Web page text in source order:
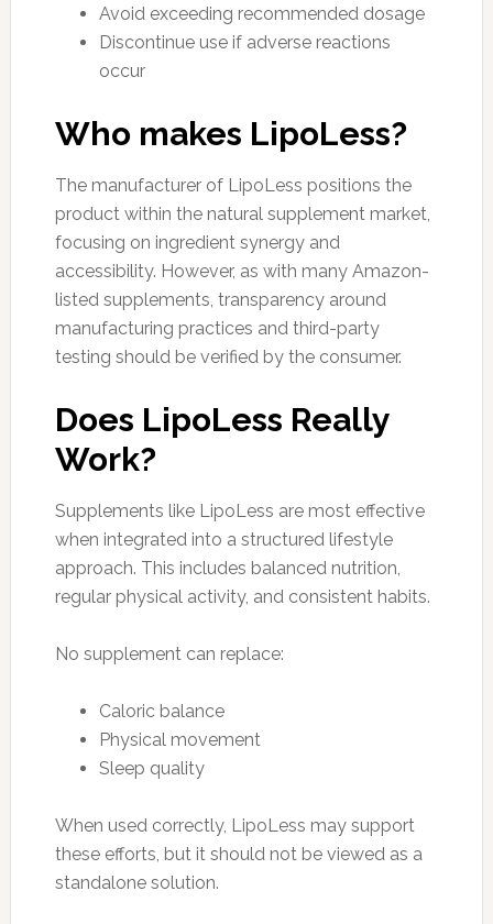
Avoid exceeding recommended dosage
Discontinue use if adverse reactions
occur
Who makes LipoLess?
The manufacturer of LipoLess positions the
product within the natural supplement market,
focusing on ingredient synergy and
accessibility. However, as with many Amazon-
listed supplements, transparency around
manufacturing practices and third-party
testing should be verified by the consumer.
Does LipoLess Really
Work?
Supplements like LipoLess are most effective
when integrated into a structured lifestyle
approach. This includes balanced nutrition,
regular physical activity, and consistent habits.
No supplement can replace:
Caloric balance
Physical movement
Sleep quality
When used correctly, LipoLess may support
these efforts, but it should not be viewed as a
standalone solution.